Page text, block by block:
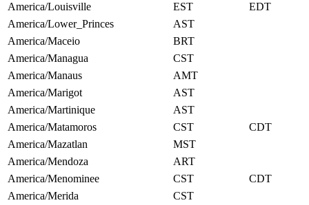
America/Louisville
EST
EDT
America/Lower_Princes
AST
America/Maceio
BRT
America/Managua
CST
America/Manaus
AMT
America/Marigot
AST
America/Martinique
AST
America/Matamoros
CST
CDT
America/Mazatlan
MST
America/Mendoza
ART
America/Menominee
CST
CDT
America/Merida
CST